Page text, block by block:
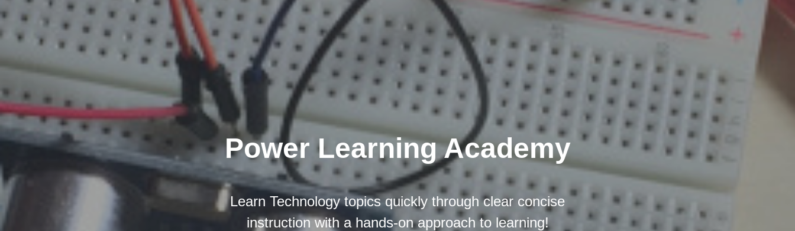
Power Learning Academy
Learn Technology topics quickly through clear concise
instruction with a hands-on approach to learning!